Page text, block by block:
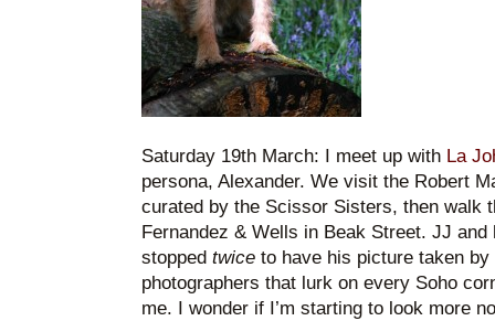
Saturday 19th March: I meet up with La
persona, Alexander. We visit the Robert
curated by the Scissor Sisters, then walk
Fernandez & Wells in Beak Street. JJ
stopped twiceto have his picture taken by
photographers that lurk on every Soho
me. I wonder if I’m starting to look more